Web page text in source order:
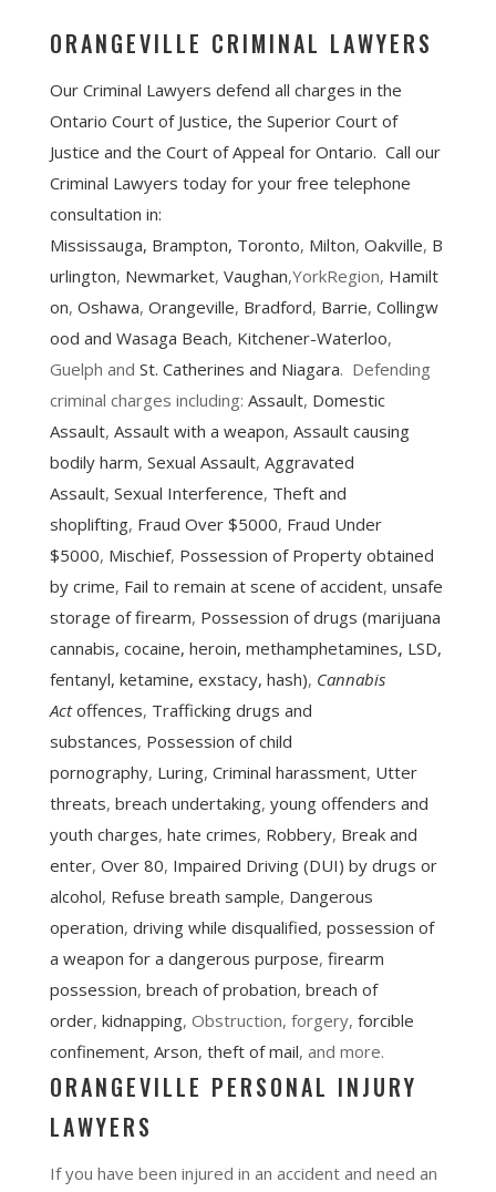
ORANGEVILLE CRIMINAL LAWYERS
Our Criminal Lawyers defend all charges in the
Ontario Court of Justice, the Superior Court of
Justice and the Court of Appeal for Ontario. Call our
Criminal Lawyers today for your free telephone
consultation in:
Mississauga, Brampton, Toronto, Milton, Oakville, B
urlington, Newmarket, Vaughan,YorkRegion, Hamilt
on, Oshawa, Orangeville, Bradford, Barrie, Collingw
ood and Wasaga Beach, Kitchener-Waterloo,
Guelph and St. Catherines and Niagara. Defending
criminal charges including: Assault, Domestic
Assault, Assault with a weapon, Assault causing
bodily harm, Sexual Assault, Aggravated
Assault, Sexual Interference, Theft and
shoplifting, Fraud Over $5000, Fraud Under
$5000, Mischief, Possession of Property obtained
by crime, Fail to remain at scene of accident, unsafe
storage of firearm, Possession of drugs (marijuana
cannabis, cocaine, heroin, methamphetamines, LSD,
fentanyl, ketamine, exstacy, hash), Cannabis
Actoffences, Trafficking drugs and
substances, Possession of child
pornography, Luring, Criminal harassment, Utter
threats, breach undertaking, young offenders and
youth charges, hate crimes, Robbery, Break and
enter, Over 80, Impaired Driving (DUI) by drugs or
alcohol, Refuse breath sample, Dangerous
operation, driving while disqualified, possession of
a weapon for a dangerous purpose, firearm
possession, breach of probation, breach of
order, kidnapping, Obstruction, forgery, forcible
confinement, Arson, theft of mail, and more.
ORANGEVILLE PERSONAL INJURY
LAWYERS
If you have been injured in an accident and need an